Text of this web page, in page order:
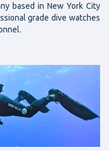
based in New York City
grade dive watches